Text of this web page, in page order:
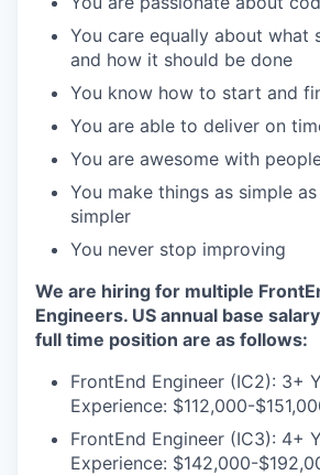
You care equally about what
and how it should be done
You know how to start and
You are able to deliver on
You are awesome with
You make things as simple
simpler
You never stop improving
We are hiring for multiple
Engineers. US annual base
full time position are as follows:
FrontEnd Engineer (IC2): 3+
Experience: $112,000-
FrontEnd Engineer (IC3): 4+
Experience: $142,000-